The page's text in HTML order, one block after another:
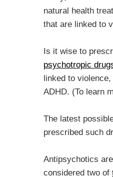
natural health
that are linked to
Is it wise to
psychotropic
linked to
ADHD. (To learn
The latest
prescribed such
Antipsychotics
considered two of